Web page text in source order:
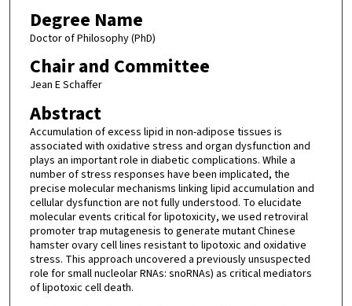
Degree Name
Doctor of Philosophy (PhD)
Chair and Committee
Jean E Schaffer
Abstract
Accumulation of excess lipid in non-adipose tissues is
associated with oxidative stress and organ dysfunction and
plays an important role in diabetic complications. While a
number of stress responses have been implicated, the
precise molecular mechanisms linking lipid accumulation and
cellular dysfunction are not fully understood. To elucidate
molecular events critical for lipotoxicity, we used retroviral
promoter trap mutagenesis to generate mutant Chinese
hamster ovary cell lines resistant to lipotoxic and oxidative
stress. This approach uncovered a previously unsuspected
role for small nucleolar RNAs: snoRNAs) as critical mediators
of lipotoxic cell death.